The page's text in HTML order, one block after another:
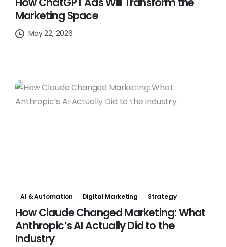
Marketing Space
May 22, 2026
AI & Automation Digital Marketing Strategy
How Claude Changed Marketing: What
Anthropic’s AI Actually Did to the
Industry